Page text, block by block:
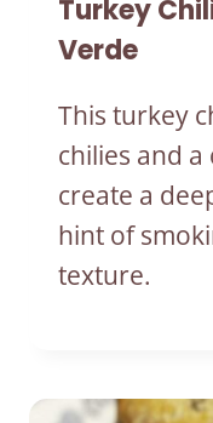
Turkey
Verde
This turkey
chilies and
create a
hint of
texture.